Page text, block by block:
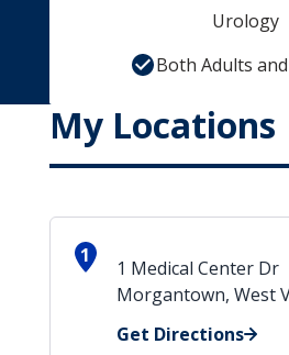
Urology
Both Adults
My Locations
1
1 Medical Center Dr
Morgantown, West
Get Directions